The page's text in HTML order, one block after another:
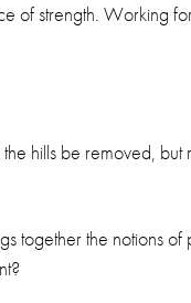
of strength. Working
hills be removed,
together the notions